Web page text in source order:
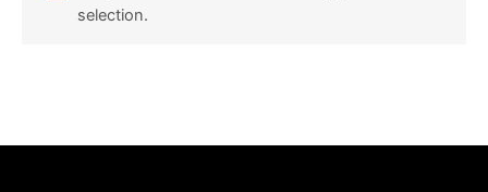
selection.